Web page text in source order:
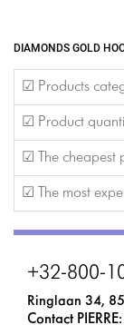
DIAMONDS GOLD
☑ Products
☑ Product
☑ The cheapest
☑ The most
+32-800-
Ringlaan 34,
Contact PIERRE: